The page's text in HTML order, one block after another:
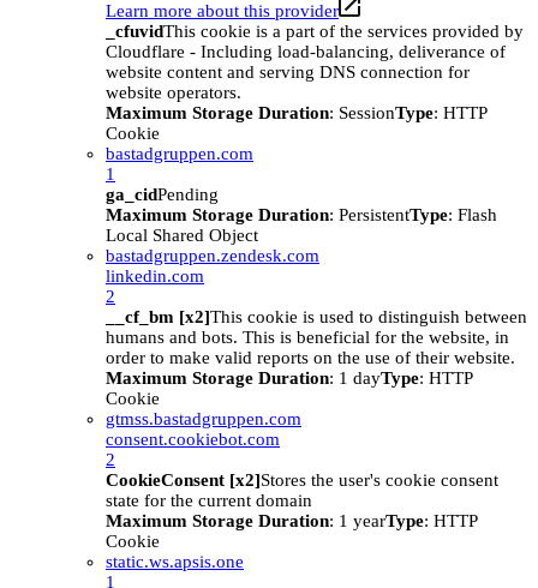
Learn more about this provider
_cfuvidThis cookie is a part of the services provided by
Cloudflare - Including load-balancing, deliverance of
website content and serving DNS connection for
website operators.
Maximum Storage Duration: SessionType: HTTP
Cookie
bastadgruppen.com
1
ga_cidPending
Maximum Storage Duration: PersistentType: Flash
Local Shared Object
bastadgruppen.zendesk.com
linkedin.com
2
__cf_bm [x2]This cookie is used to distinguish between
humans and bots. This is beneficial for the website, in
order to make valid reports on the use of their website.
Maximum Storage Duration: 1 dayType: HTTP
Cookie
gtmss.bastadgruppen.com
consent.cookiebot.com
2
CookieConsent [x2]Stores the user's cookie consent
state for the current domain
Maximum Storage Duration: 1 yearType: HTTP
Cookie
static.ws.apsis.one
1